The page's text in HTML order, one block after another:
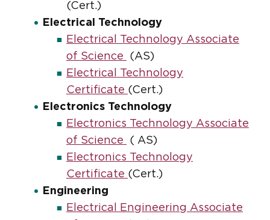
(Cert.)
Electrical Technology
Electrical Technology Associate
of Science
(AS)
Electrical Technology
Certificate (Cert.)
Electronics Technology
Electronics Technology Associate
of Science
( AS)
Electronics Technology
Certificate (Cert.)
Engineering
Electrical Engineering Associate